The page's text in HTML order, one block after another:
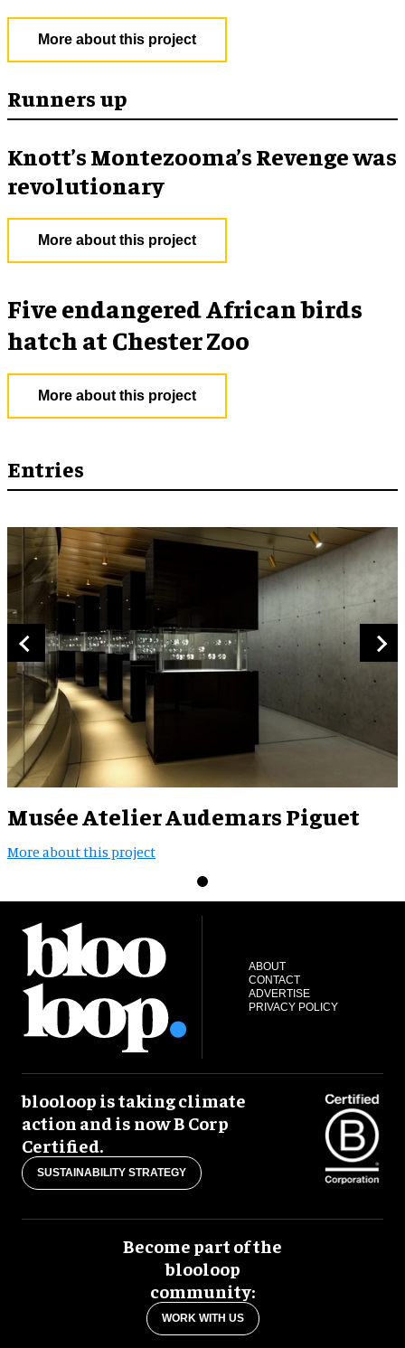
More about this project
Runners up
Knott’s Montezooma’s Revenge was
revolutionary
More about this project
Five endangered African birds
hatch at Chester Zoo
More about this project
Entries
Musée Atelier Audemars Piguet
More about this project
ABOUT
CONTACT
ADVERTISE
PRIVACY POLICY
blooloop is taking climate
action and is now B Corp
Certified.
SUSTAINABILITY STRATEGY
Become part of the
blooloop
community:
WORK WITH US